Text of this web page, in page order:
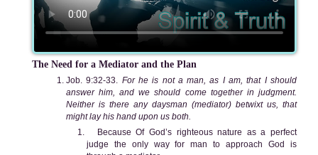
The Need for a Mediator and the Plan
Job. 9:32-33. For he is not a man, as I am, that I should
answer him, and we should come together in judgment.
Neither is there any daysman (mediator) betwixt us, that
might lay his hand upon us both.
Because Of God’s righteous nature as a perfect
judge the only way for man to approach God is